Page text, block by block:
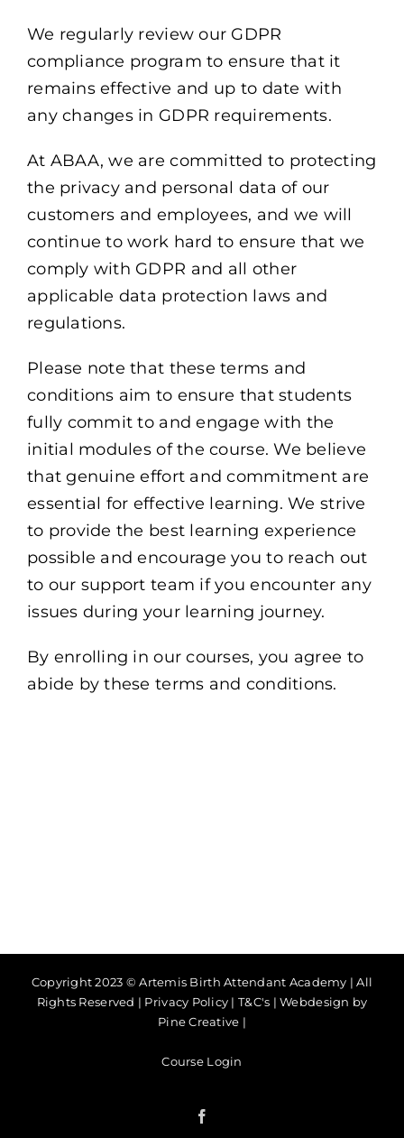
We regularly review our GDPR
compliance program to ensure that it
remains effective and up to date with
any changes in GDPR requirements.
At ABAA, we are committed to protecting
the privacy and personal data of our
customers and employees, and we will
continue to work hard to ensure that we
comply with GDPR and all other
applicable data protection laws and
regulations.
Please note that these terms and
conditions aim to ensure that students
fully commit to and engage with the
initial modules of the course. We believe
that genuine effort and commitment are
essential for effective learning. We strive
to provide the best learning experience
possible and encourage you to reach out
to our support team if you encounter any
issues during your learning journey.
By enrolling in our courses, you agree to
abide by these terms and conditions.
Copyright 2023 © Artemis Birth Attendant Academy | All
Rights Reserved | Privacy Policy |T&C's |Webdesign by
Pine Creative |
Course Login